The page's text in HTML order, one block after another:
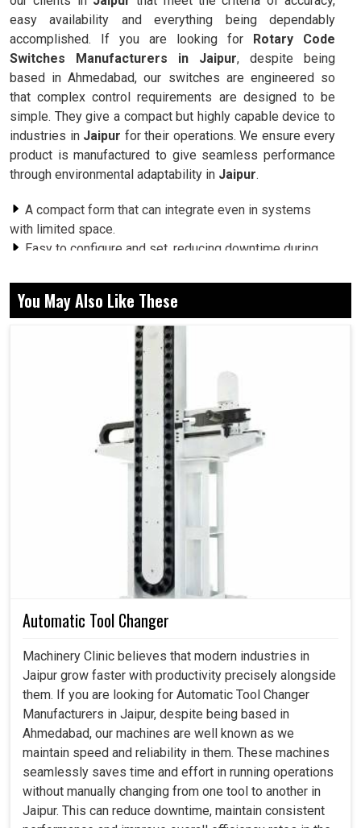
easy availability and everything being dependably
accomplished. If you are looking for Rotary Code
Switches Manufacturers in Jaipur, despite being
based in Ahmedabad, our switches are engineered so
that complex control requirements are designed to be
simple. They give a compact but highly capable device to
industries in Jaipur for their operations. We ensure every
product is manufactured to give seamless performance
through environmental adaptability in Jaipur.
A compact form that can integrate even in systems
with limited space.
Easy to configure and set, reducing downtime during
Built to withstand repeated use without compromising
performance.
How Do These Switches Ensure Accuracy and
Reliability Across Many Applications?
Rotary Code Switches in Jaipur
Jaipurare out looking for parts that offer a
consistent performance delivery while being easily
accessible for implementation. If you are seeking
Code Switches in Jaipur, even though we reside in
Ahmedabad, these switches can be depended on, where
clear positioning and accurate settings are crucial. These
switches will ensure automated systems and electronic
devices operate time-oriented and efficiently in
Our products are designed for tough and versatile
industrial-grade applications that stand up to rigorous use
Provide accurate coding and switching for machine
processes.
Provide reliable functioning of the finely configured
equipment.
Allow for switching under controlled conditions for
accurate adjustments and measurements.
How Can These Smart Switches Create The
You May Also Like These
Automatic Tool Changer
Machinery Clinic believes that modern industries in
Jaipur grow faster with productivity precisely alongside
them. If you are looking for Automatic Tool Changer
Manufacturers in Jaipur, despite being based in
Ahmedabad, our machines are well known as we
maintain speed and reliability in them. These machines
seamlessly saves time and effort in running operations
without manually changing from one tool to another in
Jaipur. This can reduce downtime, maintain consistent